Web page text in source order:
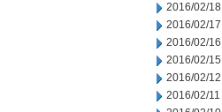
2016/02/18
2016/02/17
2016/02/16
2016/02/15
2016/02/12
2016/02/11